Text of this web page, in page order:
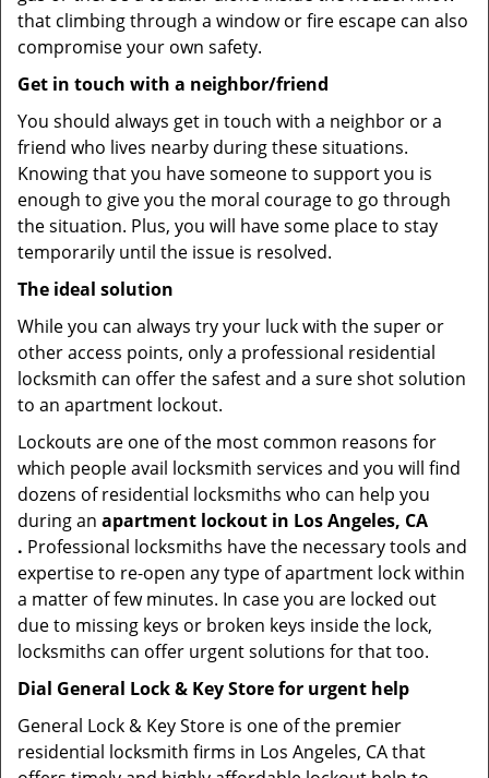
that climbing through a window or fire escape can also
compromise your own safety.
Get in touch with a neighbor/friend
You should always get in touch with a neighbor or a
friend who lives nearby during these situations.
Knowing that you have someone to support you is
enough to give you the moral courage to go through
the situation. Plus, you will have some place to stay
temporarily until the issue is resolved.
The ideal solution
While you can always try your luck with the super or
other access points, only a professional residential
locksmith can offer the safest and a sure shot solution
to an apartment lockout.
Lockouts are one of the most common reasons for
which people avail locksmith services and you will find
dozens of residential locksmiths who can help you
during an apartment lockout in Los Angeles, CA
. Professional locksmiths have the necessary tools and
expertise to re-open any type of apartment lock within
a matter of few minutes. In case you are locked out
due to missing keys or broken keys inside the lock,
locksmiths can offer urgent solutions for that too.
Dial General Lock & Key Store for urgent help
General Lock & Key Store is one of the premier
residential locksmith firms in Los Angeles, CA that